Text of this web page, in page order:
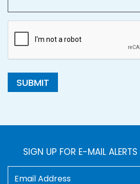
SUBMIT
SIGN UP FOR E-MAIL